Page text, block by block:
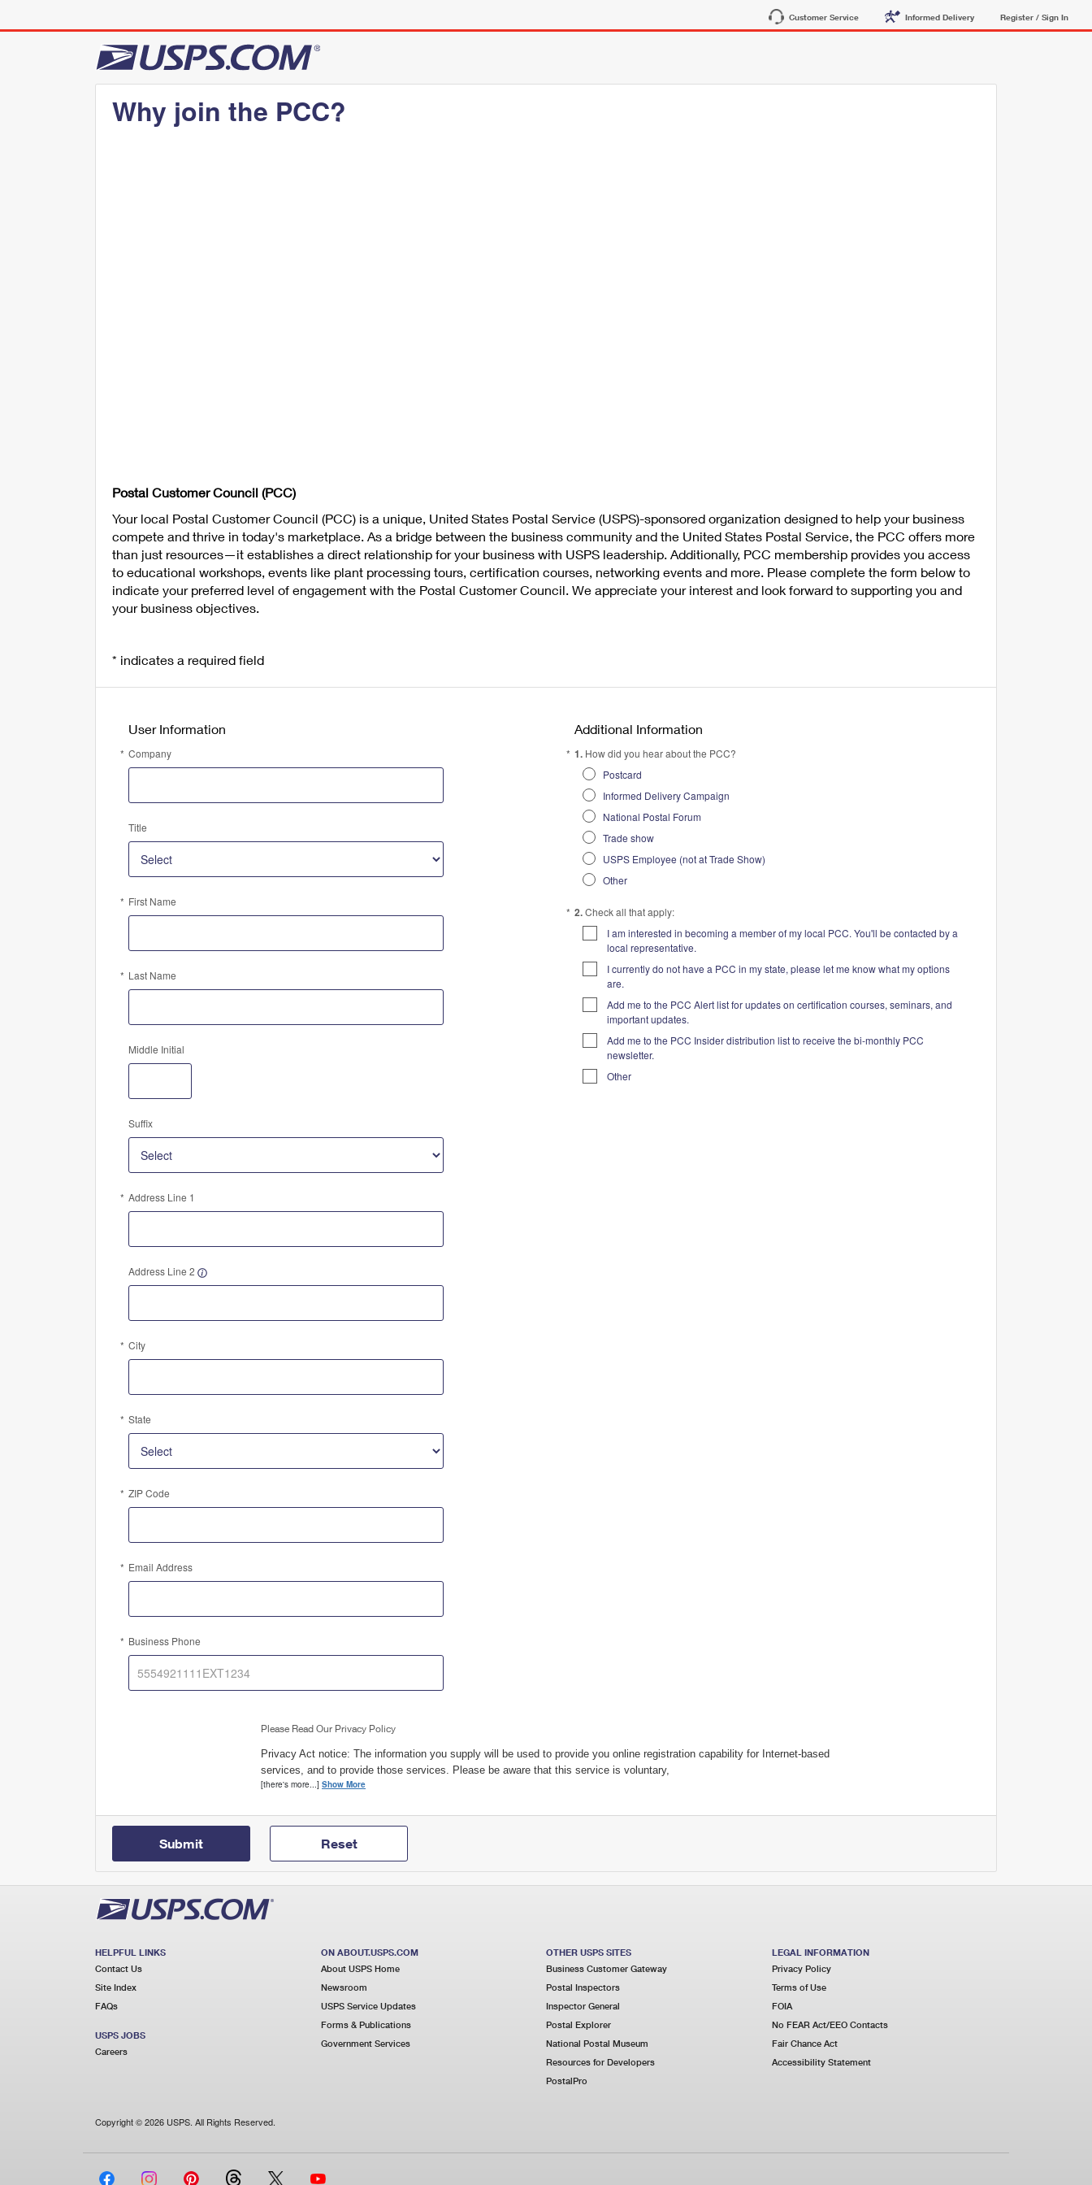
Customer Service Informed Delivery Register / Sign In
Why join the PCC?
Postal Customer Council (PCC)
Your local Postal Customer Council (PCC) is a unique, United States Postal Service (USPS)-sponsored organization designed to help your business
compete and thrive in today's marketplace. As a bridge between the business community and the United States Postal Service, the PCC offers more
than just resources—it establishes a direct relationship for your business with USPS leadership. Additionally, PCC membership provides you access
to educational workshops, events like plant processing tours, certification courses, networking events and more. Please complete the form below to
indicate your preferred level of engagement with the Postal Customer Council. We appreciate your interest and look forward to supporting you and
your business objectives.
* indicates a required field
User Information
Company
Title
First Name
Last Name
Middle Initial
Suffix
Address Line 1
Address Line 2
City
State
ZIP Code
Email Address
Business Phone
Additional Information
1. How did you hear about the PCC?
Postcard
Informed Delivery Campaign
National Postal Forum
Trade show
USPS Employee (not at Trade Show)
Other
2.Check all that apply:
I am interested in becoming a member of my local PCC. You'll be contacted by a
local representative.
I currently do not have a PCC in my state, please let me know what my options
are.
Add me to the PCC Alert list for updates on certification courses, seminars, and
important updates.
Add me to the PCC Insider distribution list to receive the bi-monthly PCC
newsletter.
Other
Please Read Our Privacy Policy
Privacy Act notice: The information you supply will be used to provide you online registration capability for Internet-based
services, and to provide those services. Please be aware that this service is voluntary,
[there's more...] Show More
Submit Reset
HELPFUL LINKS
Contact Us
Site Index
FAQs
USPS JOBS
Careers
ON ABOUT.USPS.COM
About USPS Home
Newsroom
USPS Service Updates
Forms & Publications
Government Services
OTHER USPS SITES
Business Customer Gateway
Postal Inspectors
Inspector General
Postal Explorer
National Postal Museum
Resources for Developers
PostalPro
LEGAL INFORMATION
Privacy Policy
Terms of Use
FOIA
No FEAR Act/EEO Contacts
Fair Chance Act
Accessibility Statement
Copyright © 2026 USPS. All Rights Reserved.